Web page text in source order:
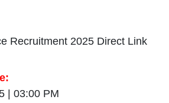
Recruitment 2025 Direct Link
| 03:00 PM